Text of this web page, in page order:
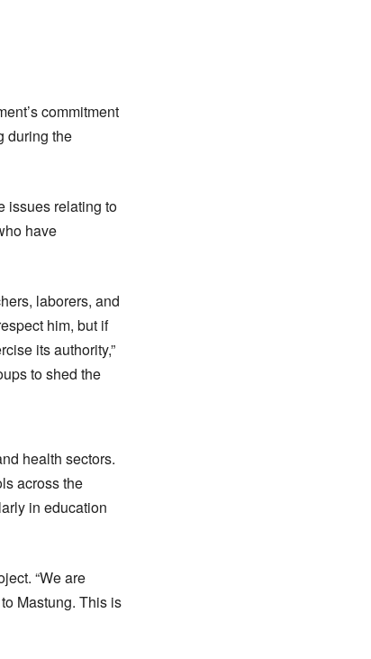
commitment
during the
issues relating to
have
laborers, and
him, but if
its authority,”
to shed the
health sectors.
across the
in education
“We are
Mastung. This is